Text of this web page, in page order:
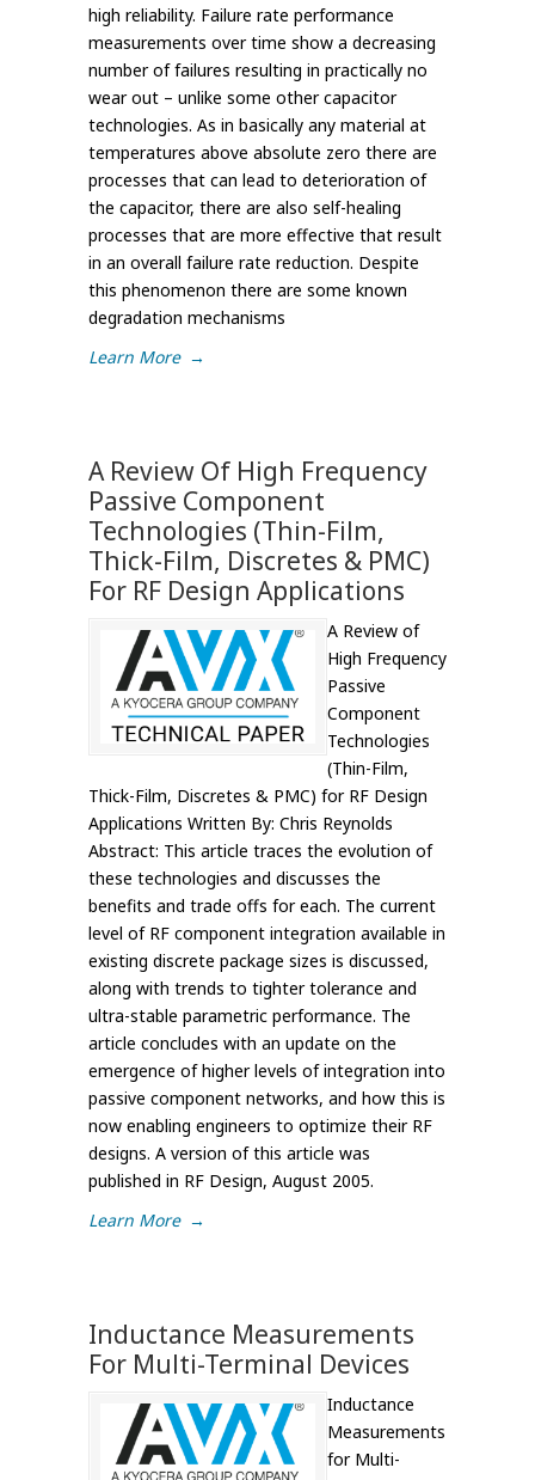
high reliability. Failure rate performance
measurements over time show a decreasing
number of failures resulting in practically no
wear out – unlike some other capacitor
technologies. As in basically any material at
temperatures above absolute zero there are
processes that can lead to deterioration of
the capacitor, there are also self-healing
processes that are more effective that result
in an overall failure rate reduction. Despite
this phenomenon there are some known
degradation mechanisms
Learn More →
A Review Of High Frequency
Passive Component
Technologies (Thin-Film,
Thick-Film, Discretes & PMC)
For RF Design Applications
A Review of
High Frequency
Passive
Component
Technologies
(Thin-Film,
Thick-Film, Discretes & PMC) for RF Design
Applications Written By: Chris Reynolds
Abstract: This article traces the evolution of
these technologies and discusses the
benefits and trade offs for each. The current
level of RF component integration available in
existing discrete package sizes is discussed,
along with trends to tighter tolerance and
ultra-stable parametric performance. The
article concludes with an update on the
emergence of higher levels of integration into
passive component networks, and how this is
now enabling engineers to optimize their RF
designs. A version of this article was
published in RF Design, August 2005.
Learn More →
Inductance Measurements
For Multi-Terminal Devices
Inductance
Measurements
for Multi-